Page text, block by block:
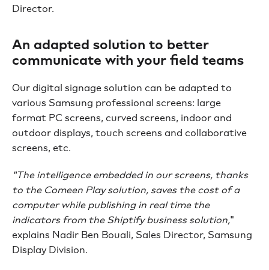
Director.
An adapted solution to better
communicate with your field teams
Our digital signage solution can be adapted to
various Samsung professional screens: large
format PC screens, curved screens, indoor and
outdoor displays, touch screens and collaborative
screens, etc.
"The intelligence embedded in our screens, thanks
to the Comeen Play solution, saves the cost of a
computer while publishing in real time the
indicators from the Shiptify business solution,"
explains Nadir Ben Bouali, Sales Director, Samsung
Display Division.